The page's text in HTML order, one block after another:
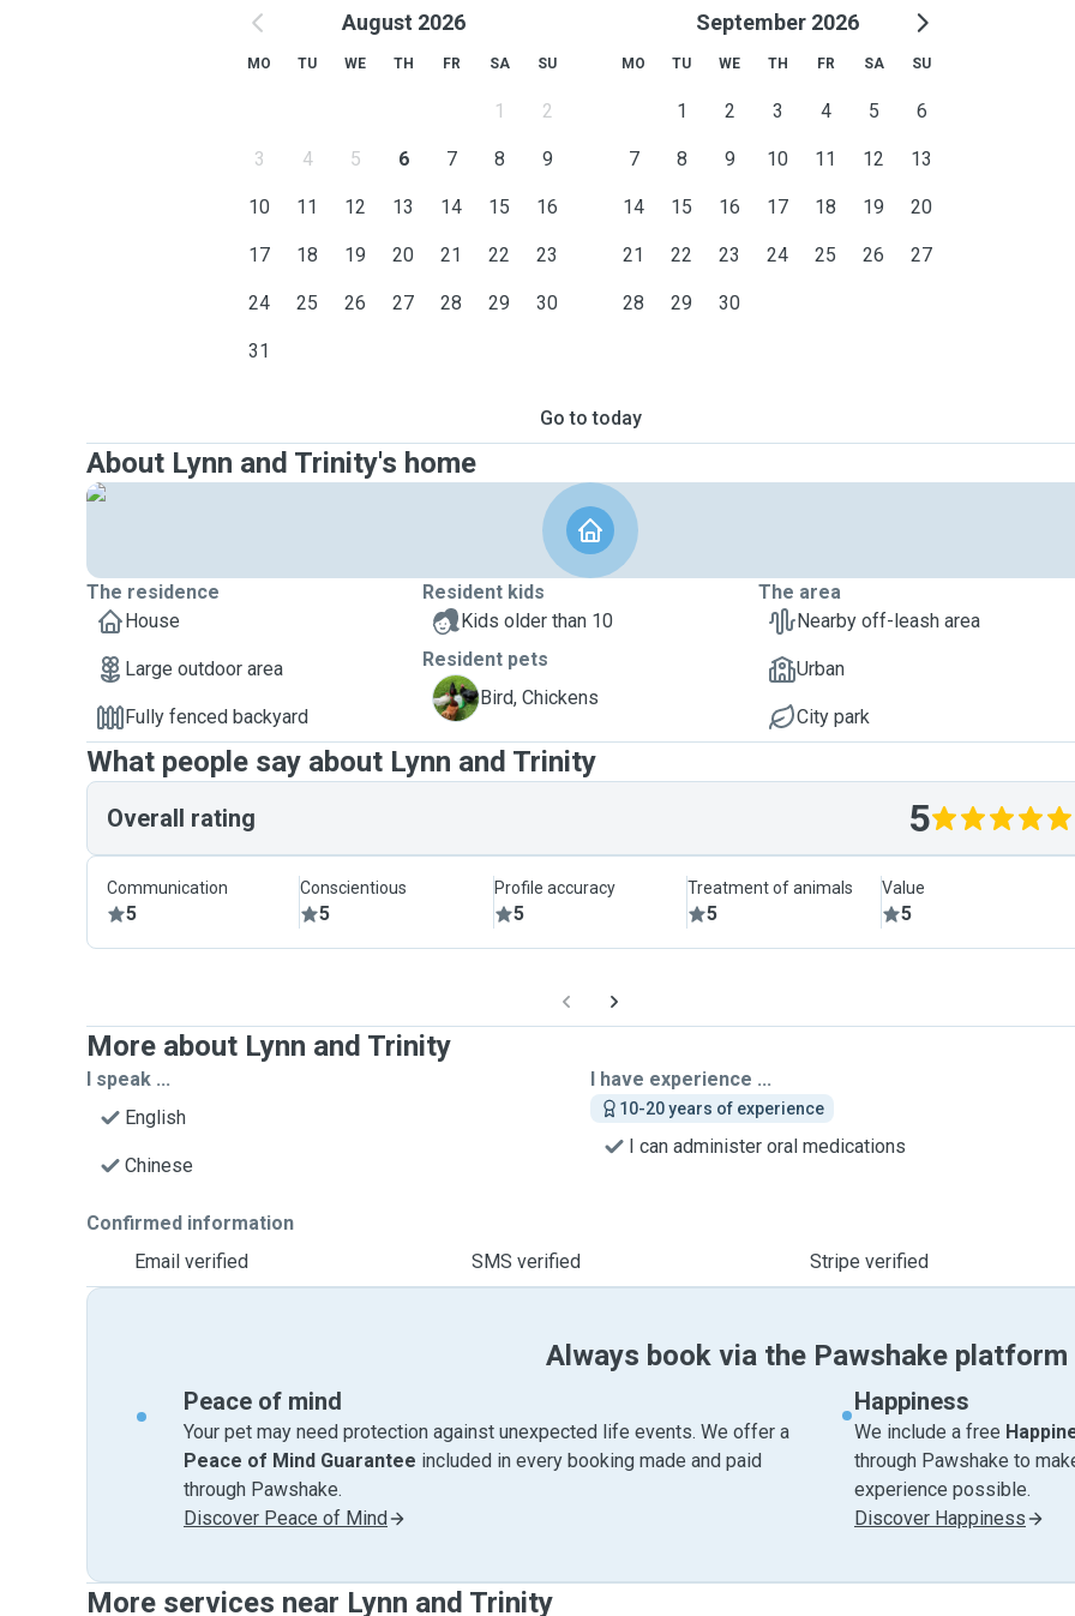
August 2026
MO TU WE TH FR SA SU
1 2
3 4 5 6 7 8 9
10 11 12 13 14 15 16
17 18 19 20 21 22 23
24 25 26 27 28 29 30
31
September 2026
MO TU WE TH FR SA SU
1 2 3 4 5 6
7 8 9 10 11 12 13
14 15 16 17 18 19 20
21 22 23 24 25 26 27
28 29 30
Go to today
About Lynn and Trinity's home
The residence
House
Large outdoor area
Fully fenced backyard
Resident kids
Kids older than 10
Resident pets
C
Bird, Chickens
The area
Nearby off-leash area
Urban
City park
What people say about Lynn and Trinity
Overall rating 5
Communication
5
Conscientious
5
Profile accuracy
5
Treatment of animals
5
Value
5
More about Lynn and Trinity
I speak ...
English
Chinese
I have experience ...
10-20 years of experience
I can administer oral medications
Confirmed information
Email verified
SMS verified Stripe verified
Always book via the Pawshake platform
Peace of mind
Your pet may need protection against unexpected life events. We offer a
Peace of Mind Guarantee included in every booking made and paid
through Pawshake.
Discover Peace of Mind
Happiness
We include a free
through Pawshake to
experience possible.
Discover Happiness
More services near Lynn and Trinity